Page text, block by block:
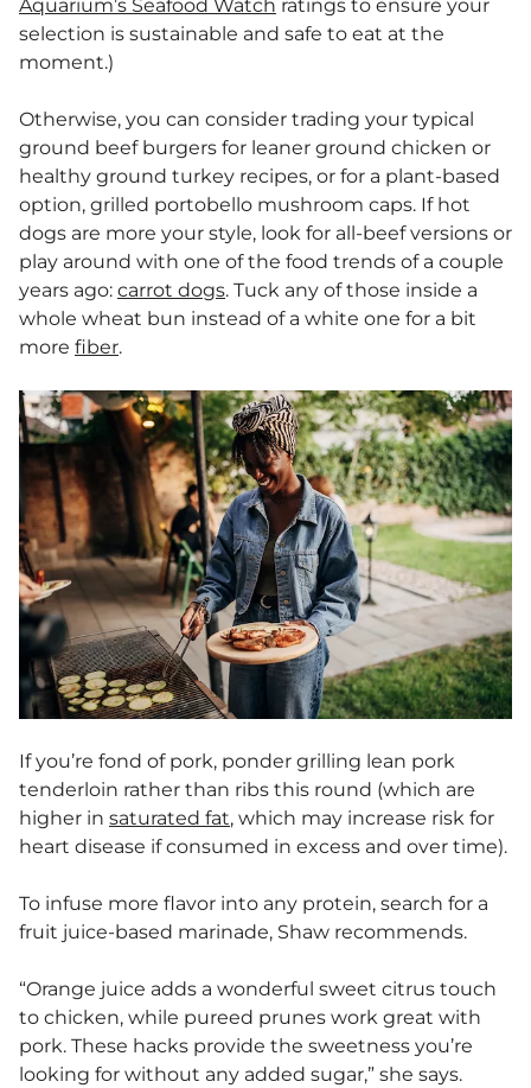
Aquarium’s Seafood Watch ratings to ensure your
selection is sustainable and safe to eat at the
moment.)
Otherwise, you can consider trading your typical
ground beef burgers for leaner ground chicken or
healthy ground turkey recipes, or for a plant-based
option, grilled portobello mushroom caps. If hot
dogs are more your style, look for all-beef versions or
play around with one of the food trends of a couple
years ago: carrot dogs. Tuck any of those inside a
whole wheat bun instead of a white one for a bit
more fiber.
If you’re fond of pork, ponder grilling lean pork
tenderloin rather than ribs this round (which are
higher in saturated fat, which may increase risk for
heart disease if consumed in excess and over time).
To infuse more flavor into any protein, search for a
fruit juice-based marinade, Shaw recommends.
“Orange juice adds a wonderful sweet citrus touch
to chicken, while pureed prunes work great with
pork. These hacks provide the sweetness you’re
looking for without any added sugar,” she says.